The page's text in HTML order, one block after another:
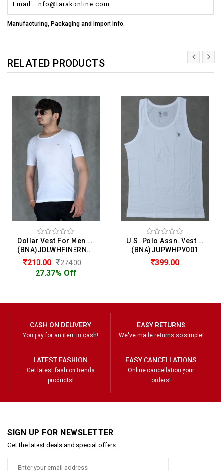
Email : info@tarakonline.com
Manufacturing, Packaging and Import Info.
RELATED PRODUCTS
Dollar Vest For Men (Pack of 2)
(BNA)JDLWHFINERNSLHVE02
210.00 274.00
27.37% Off
U.S. Polo Assn. Vest For Men
(BNA)JUPWHPV001
399.00
CASH ON DELIVERY
You pay for an item in cash!
EASY RETURNS
We've made returns so simple!
LATEST FASHION
Get latest fashion trends
products!
EASY CANCELLATIONS
Online cancellation your
orders!
SIGN UP FOR NEWSLETTER
Get the latest deals and special offers